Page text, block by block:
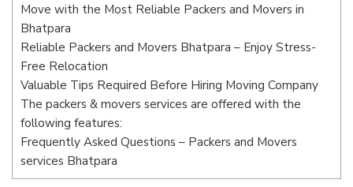
Move with the Most Reliable Packers and Movers in
Bhatpara
Reliable Packers and Movers Bhatpara – Enjoy Stress-
Free Relocation
Valuable Tips Required Before Hiring Moving Company
The packers & movers services are offered with the
following features:
Frequently Asked Questions – Packers and Movers
services Bhatpara